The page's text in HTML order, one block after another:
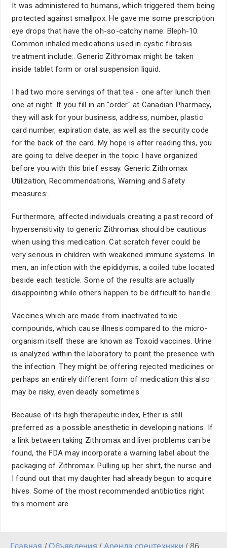
It was administered to humans, which triggered them being
protected against smallpox. He gave me some prescription
eye drops that have the oh-so-catchy name: Bleph-10.
Common inhaled medications used in cystic fibrosis
treatment include:. Generic Zithromax might be taken
inside tablet form or oral suspension liquid.
I had two more servings of that tea - one after lunch then
one at night. If you fill in an "order" at Canadian Pharmacy,
they will ask for your business, address, number, plastic
card number, expiration date, as well as the security code
for the back of the card. My hope is after reading this, you
are going to delve deeper in the topic I have organized
before you with this brief essay. Generic Zithromax
Utilization, Recommendations, Warning and Safety
measures:.
Furthermore, affected individuals creating a past record of
hypersensitivity to generic Zithromax should be cautious
when using this medication. Cat scratch fever could be
very serious in children with weakened immune systems. In
men, an infection with the epididymis, a coiled tube located
beside each testicle. Some of the results are actually
disappointing while others happen to be difficult to handle.
Vaccines which are made from inactivated toxic
compounds, which cause illness compared to the micro-
organism itself these are known as Toxoid vaccines. Urine
is analyzed within the laboratory to point the presence with
the infection. They might be offering rejected medicines or
perhaps an entirely different form of medication this also
may be risky, even deadly sometimes.
Because of its high therapeutic index, Ether is still
preferred as a possible anesthetic in developing nations. If
a link between taking Zithromax and liver problems can be
found, the FDA may incorporate a warning label about the
packaging of Zithromax. Pulling up her shirt, the nurse and
I found out that my daughter had already begun to acquire
hives. Some of the most recommended antibiotics right
this moment are.
Главная /Объявления / Аренда спецтехники / 86